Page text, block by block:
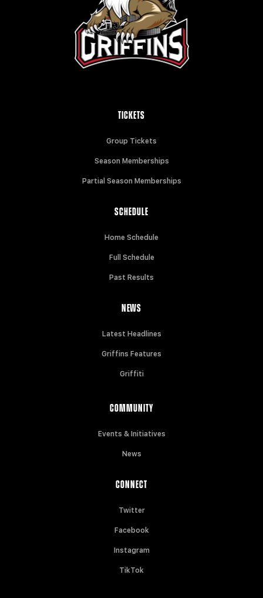
TICKETS
Group Tickets
Season Memberships
Partial Season Memberships
SCHEDULE
Home Schedule
Full Schedule
Past Results
NEWS
Latest Headlines
Griffins Features
Griffiti
COMMUNITY
Events & Initiatives
News
CONNECT
Twitter
Facebook
Instagram
TikTok